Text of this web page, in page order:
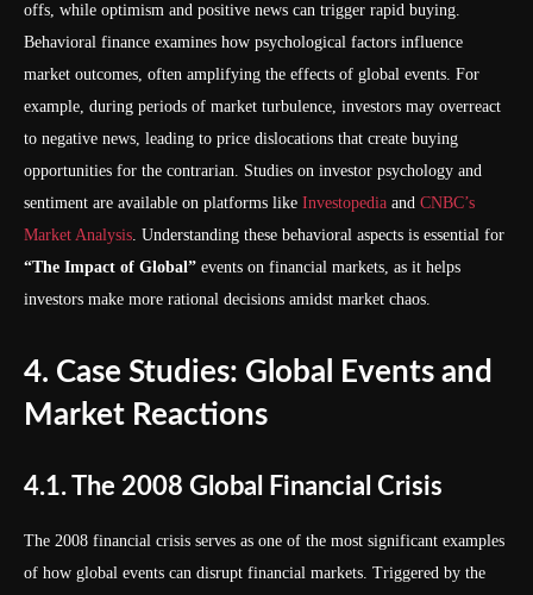
offs, while optimism and positive news can trigger rapid buying.
Behavioral finance examines how psychological factors influence
market outcomes, often amplifying the effects of global events. For
example, during periods of market turbulence, investors may overreact
to negative news, leading to price dislocations that create buying
opportunities for the contrarian. Studies on investor psychology and
sentiment are available on platforms like Investopedia and CNBC’s
Market Analysis. Understanding these behavioral aspects is essential for
“The Impact of Global” events on financial markets, as it helps
investors make more rational decisions amidst market chaos.
4. Case Studies: Global Events and
Market Reactions
4.1. The 2008 Global Financial Crisis
The 2008 financial crisis serves as one of the most significant examples
of how global events can disrupt financial markets. Triggered by the